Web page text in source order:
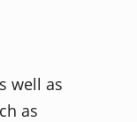
well as
as